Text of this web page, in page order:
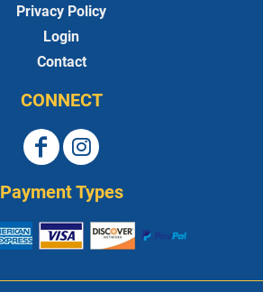
Privacy Policy
Login
Contact
CONNECT
Payment Types